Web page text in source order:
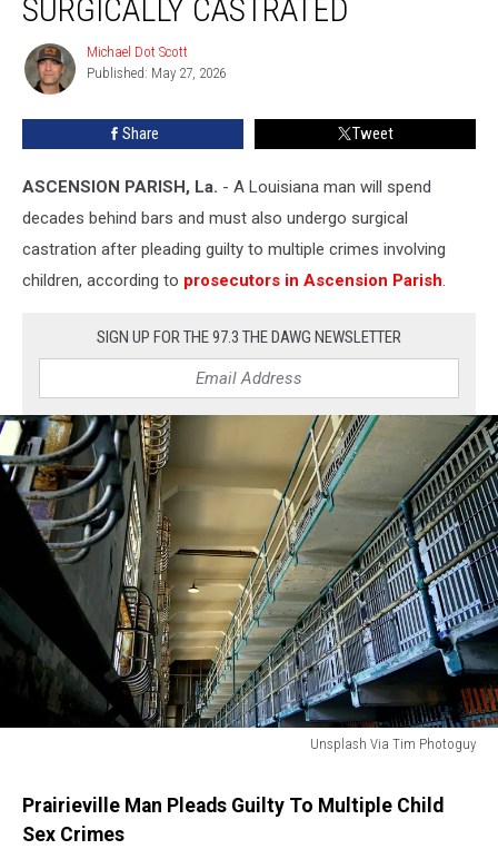
Surgically
Castrated
SURGICALLY CASTRATED
Michael
Dot
Scott
Michael Dot Scott
Published: May 27, 2026
Share Tweet
ASCENSION PARISH, La. - A Louisiana man will spend
decades behind bars and must also undergo surgical
castration after pleading guilty to multiple crimes involving
children, according to prosecutors in Ascension Parish.
SIGN UP FOR THE 97.3 THE DAWG NEWSLETTER
Unsplash Via Tim Photoguy
Prairieville Man Pleads Guilty To Multiple Child
Sex Crimes